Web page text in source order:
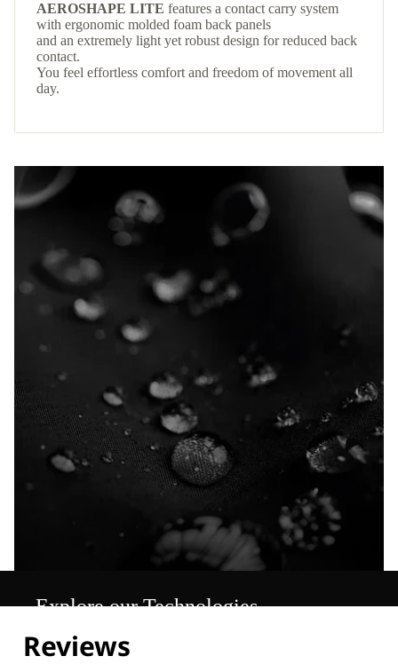
AEROSHAPE LITE features a contact carry system
with ergonomic molded foam back panels
and an extremely light yet robust design for reduced back
contact.
You feel effortless comfort and freedom of movement all
day.
Explore our Technologies